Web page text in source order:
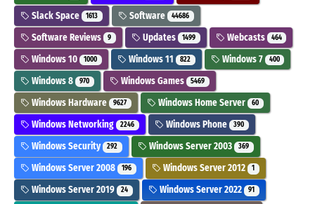
Slack Space 1613 Software 44686
Software Reviews 9 Updates 1499 Webcasts 464
Windows 10 1000 Windows 11 822 Windows 7 400
Windows 8 970 Windows Games 5469
Windows Hardware 9627 Windows Home Server 60
Windows Networking 2246 Windows Phone 390
Windows Security 292 Windows Server 2003 369
Windows Server 2008 196 Windows Server 2012 1
Windows Server 2019 24 Windows Server 2022 91